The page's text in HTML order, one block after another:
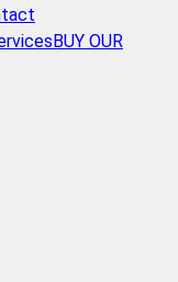
BUY OUR